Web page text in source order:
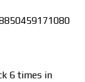
6 times in